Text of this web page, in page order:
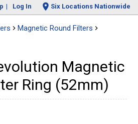
Log In Six Locations Nationwide
Magnetic Round Filters
Magnetic
Ring (52mm)